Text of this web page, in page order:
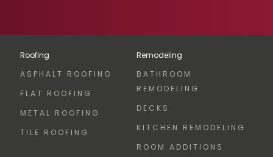
Roofing
ASPHALT ROOFING
FLAT ROOFING
METAL ROOFING
TILE ROOFING
Remodeling
BATHROOM
REMODELING
DECKS
KITCHEN REMODELING
ROOM ADDITIONS